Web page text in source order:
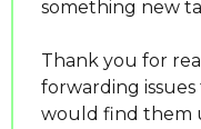
something new
Thank you for
forwarding
would find them